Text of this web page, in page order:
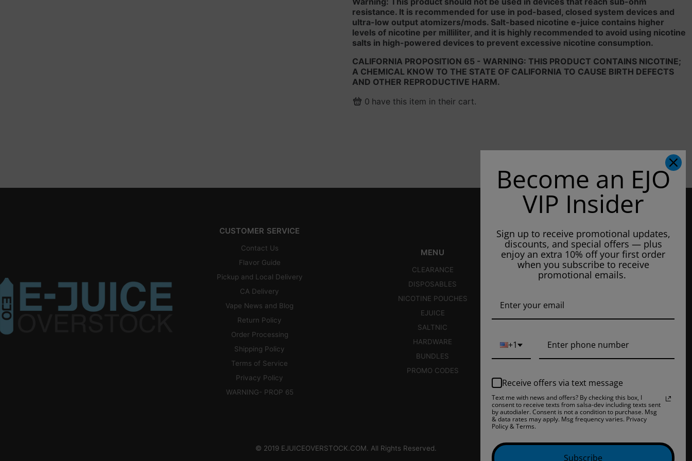
resistance. It is recommended for use in pod-based, closed system devices and
ultra-low output atomizers/mods. Salt-based nicotine e-juice contains higher
levels of nicotine per milliliter, and it is highly recommended to avoid using nicotine
salts in high-powered devices to prevent excessive nicotine consumption.
CALIFORNIA PROPOSITION 65 - WARNING: THIS PRODUCT CONTAINS NICOTINE;
A CHEMICAL KNOW TO THE STATE OF CALIFORNIA TO CAUSE BIRTH DEFECTS
AND OTHER REPRODUCTIVE HARM.
0 have this item in their cart.
CUSTOMER SERVICE
Contact Us
Flavor Guide
Pickup and Local Delivery
CA Delivery
Vape News and Blog
Return Policy
Order Processing
Shipping Policy
Terms of Service
Privacy Policy
WARNING- PROP 65
MENU
CLEARANCE
DISPOSABLES
NICOTINE POUCHES
EJUICE
SALTNIC
HARDWARE
BUNDLES
PROMO CODES
CONTACT US
Unit #105
Bakersfield, CA 93308, US
E-Mail Us:info@ejuiceoverstock.com
Call or Text: 661-525-2077
Tuesday: 8am - 7pm
Saturdays: 9am - 5pm
Closed on Sundays
© 2019 EJUICEOVERSTOCK.COM. All Rights Reserved.
Become an EJO
VIP Insider
Sign up to receive promotional updates,
discounts, and special offers — plus
enjoy an extra 10% off your first order
when you subscribe to receive
promotional emails.
+1
Receive offers via text message
Text me with news and offers? By checking this box, I
consent to receive texts from salsa-dev including texts sent
by autodialer. Consent is not a condition to purchase. Msg
& data rates may apply. Msg frequency varies. Privacy
Policy & Terms.
Subscribe